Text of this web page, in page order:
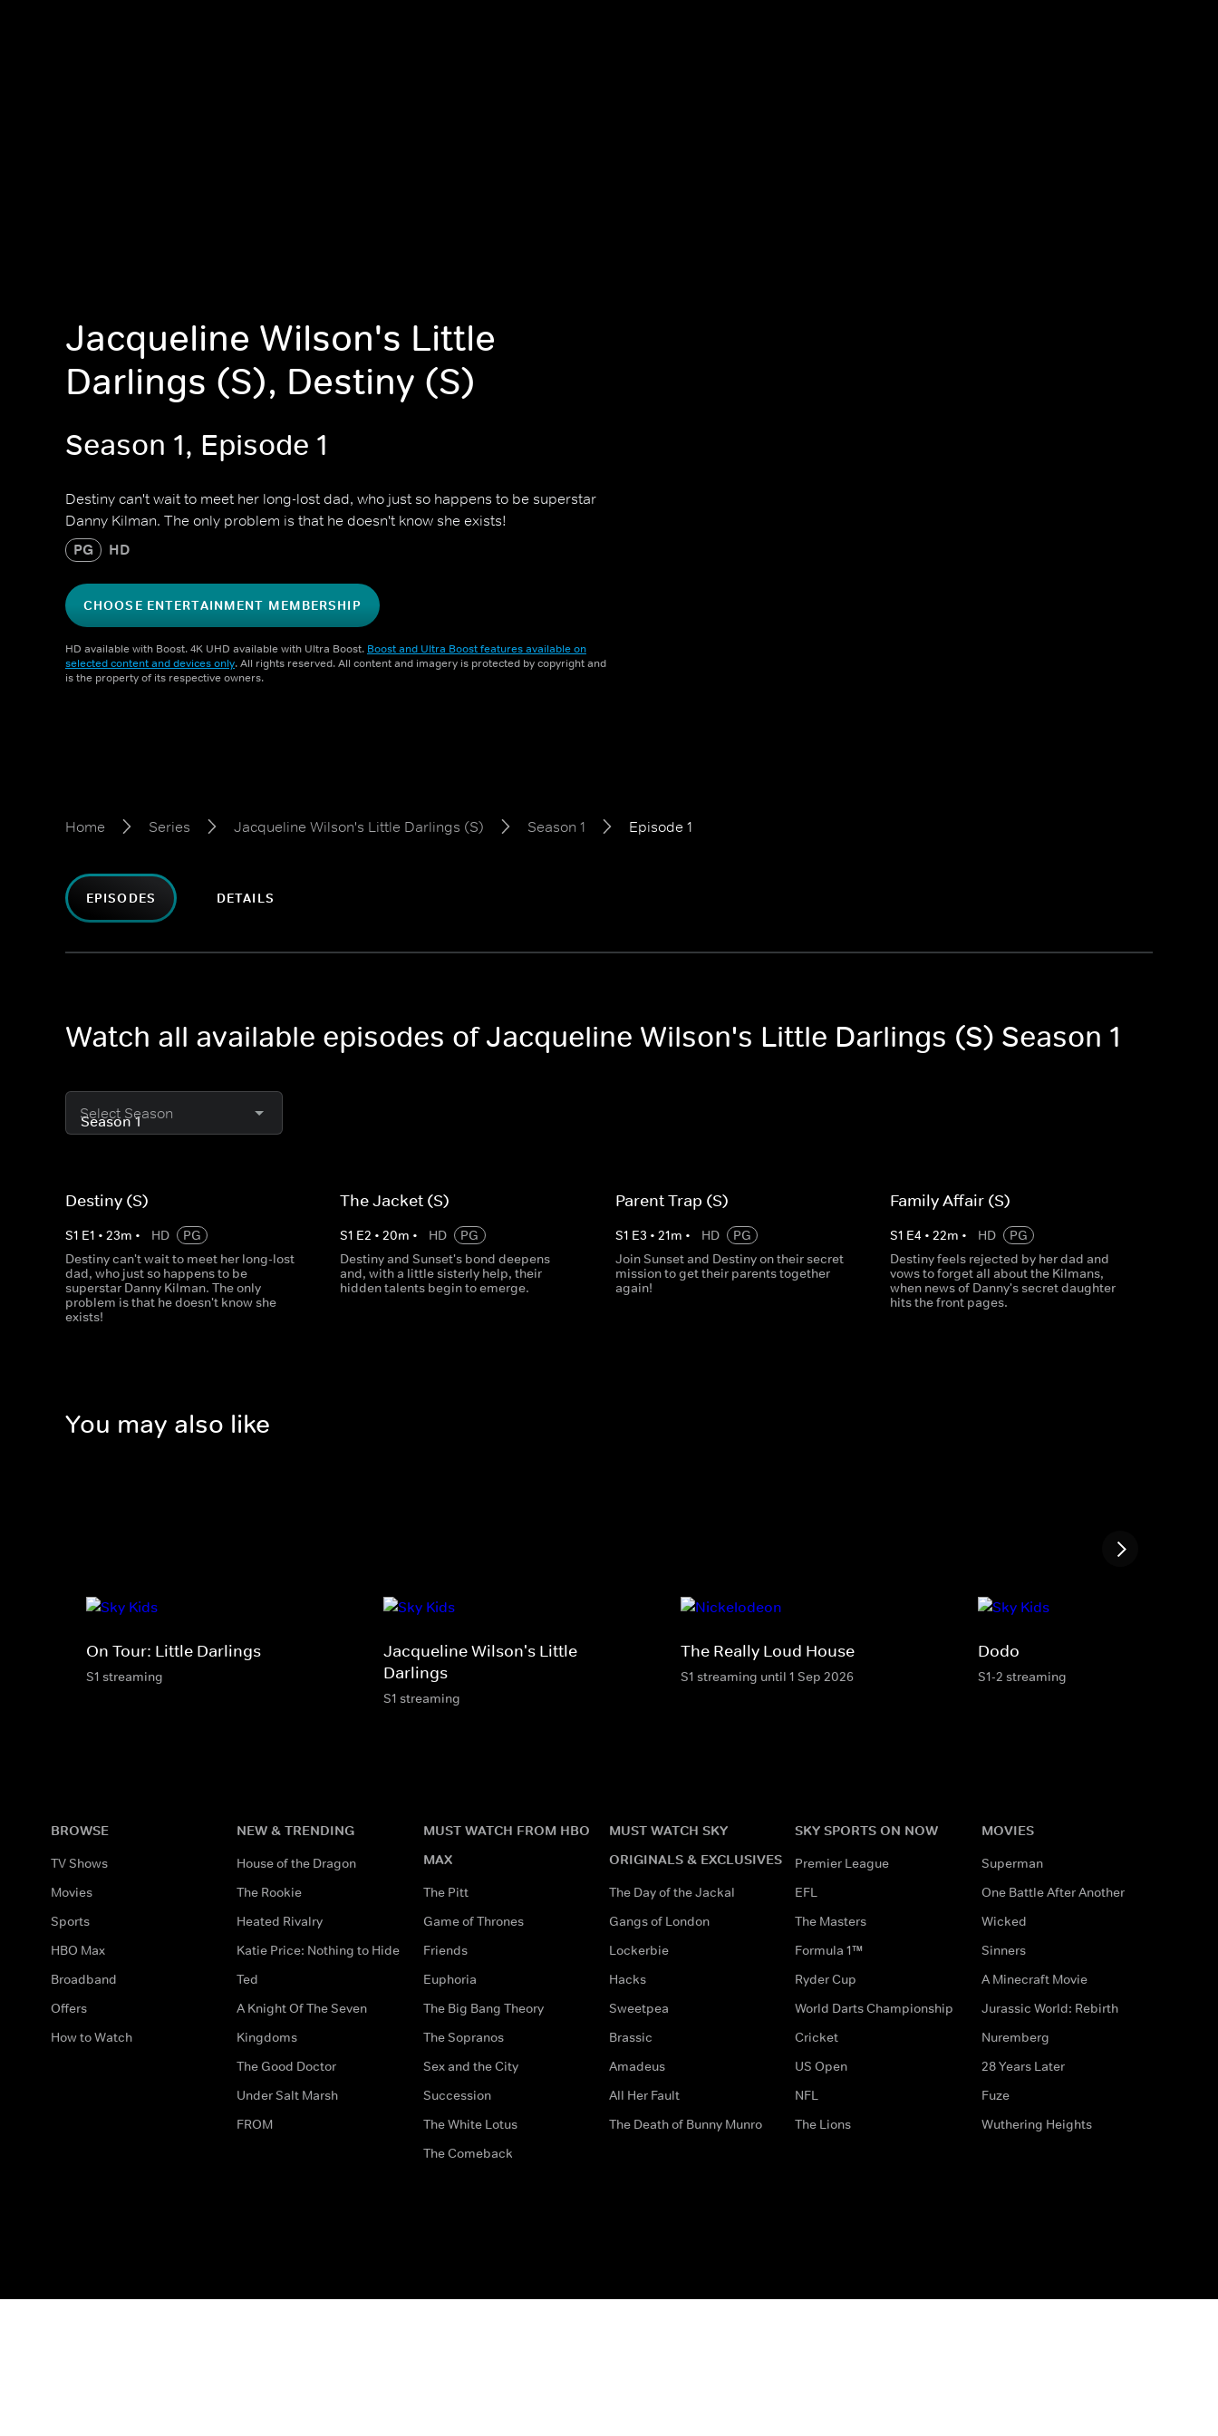
Jacqueline Wilson's Little
Darlings (S), Destiny (S)
Season 1, Episode 1
Destiny can't wait to meet her long-lost dad, who just so happens to be superstar
Danny Kilman. The only problem is that he doesn't know she exists!
PG HD
CHOOSE ENTERTAINMENT MEMBERSHIP
HD available with Boost. 4K UHD available with Ultra Boost. Boost and Ultra Boost features available on
selected content and devices only. All rights reserved. All content and imagery is protected by copyright and
is the property of its respective owners.
Home Series Jacqueline Wilson's Little Darlings (S) Season 1 Episode 1
EPISODES DETAILS
Watch all available episodes of Jacqueline Wilson's Little Darlings (S) Season 1
Select Season
Destiny (S)
S1 E1 • 23m • HD
PG
Destiny can't wait to meet her long-lost
dad, who just so happens to be
superstar Danny Kilman. The only
problem is that he doesn't know she
exists!
The Jacket (S)
S1 E2 •20m • HD
PG
Destiny and Sunset's bond deepens
and, with a little sisterly help, their
hidden talents begin to emerge.
Parent Trap (S)
S1 E3 • 21m • HD
PG
Join Sunset and Destiny on their secret
mission to get their parents together
again!
Family Affair (S)
S1 E4 • 22m • HD
PG
Destiny feels rejected by her dad and
vows to forget all about the Kilmans,
when news of Danny's secret daughter
hits the front pages.
You may also like
On Tour: Little Darlings
S1 streaming
Jacqueline Wilson's Little
Darlings
S1 streaming
The Really Loud House
S1 streaming until 1 Sep 2026
Dodo
S1-2 streaming
BROWSE
TV Shows
Movies
Sports
HBO Max
Broadband
Offers
How to Watch
NEW & TRENDING
House of the Dragon
The Rookie
Heated Rivalry
Katie Price: Nothing to Hide
Ted
A Knight Of The Seven
Kingdoms
The Good Doctor
Under Salt Marsh
FROM
MUST WATCH FROM HBO
MAX
The Pitt
Game of Thrones
Friends
Euphoria
The Big Bang Theory
The Sopranos
Sex and the City
Succession
The White Lotus
The Comeback
MUST WATCH SKY
ORIGINALS & EXCLUSIVES
The Day of the Jackal
Gangs of London
Lockerbie
Hacks
Sweetpea
Brassic
Amadeus
All Her Fault
The Death of Bunny Munro
SKY SPORTS ON NOW
Premier League
EFL
The Masters
Formula 1™
Ryder Cup
World Darts Championship
Cricket
US Open
NFL
The Lions
MOVIES
Superman
One Battle After Another
Wicked
Sinners
A Minecraft Movie
Jurassic World: Rebirth
Nuremberg
28 Years Later
Fuze
Wuthering Heights